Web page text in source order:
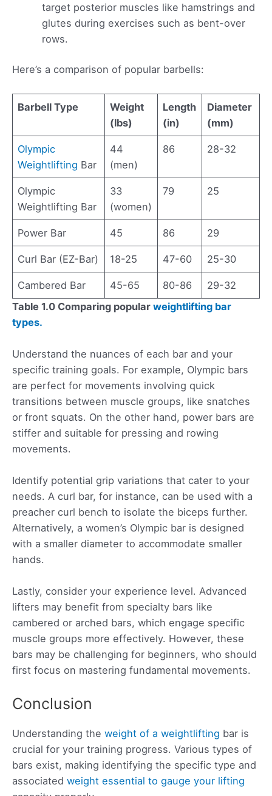
target posterior muscles like hamstrings and
glutes during exercises such as bent-over
rows.
Here’s a comparison of popular barbells:
Barbell Type
Weight
(lbs)
Length
(in)
Diameter
(mm)
Olympic
Weightlifting Bar
44
(men)
86 28-32
Olympic
Weightlifting Bar
33
(women)
79 25
Power Bar 45 86 29
Curl Bar (EZ-Bar) 18-25 47-60 25-30
Cambered Bar 45-65 80-86
29-32
Table 1.0 Comparing popular weightlifting bar
types.
Understand the nuances of each bar and your
specific training goals. For example, Olympic bars
are perfect for movements involving quick
transitions between muscle groups, like snatches
or front squats. On the other hand, power bars are
stiffer and suitable for pressing and rowing
movements.
Identify potential grip variations that cater to your
needs. A curl bar, for instance, can be used with a
preacher curl bench to isolate the biceps further.
Alternatively, a women’s Olympic bar is designed
with a smaller diameter to accommodate smaller
hands.
Lastly, consider your experience level. Advanced
lifters may benefit from specialty bars like
cambered or arched bars, which engage specific
muscle groups more effectively. However, these
bars may be challenging for beginners, who should
first focus on mastering fundamental movements.
Conclusion
Understanding the weight of a weightlifting bar is
crucial for your training progress. Various types of
bars exist, making identifying the specific type and
associated weight essential to gauge your lifting